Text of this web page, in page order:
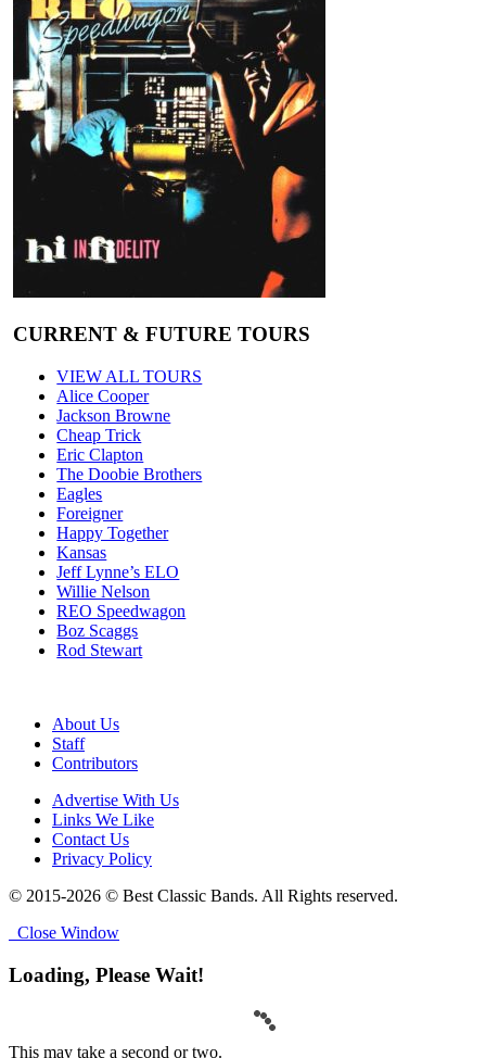
CURRENT & FUTURE TOURS
VIEW ALL TOURS
Alice Cooper
Jackson Browne
Cheap Trick
Eric Clapton
The Doobie Brothers
Eagles
Foreigner
Happy Together
Kansas
Jeff Lynne’s ELO
Willie Nelson
REO Speedwagon
Boz Scaggs
Rod Stewart
About Us
Staff
Contributors
Advertise With Us
Links We Like
Contact Us
Privacy Policy
© 2015-2026 © Best Classic Bands. All Rights reserved.
Close Window
Loading, Please Wait!
This may take a second or two.